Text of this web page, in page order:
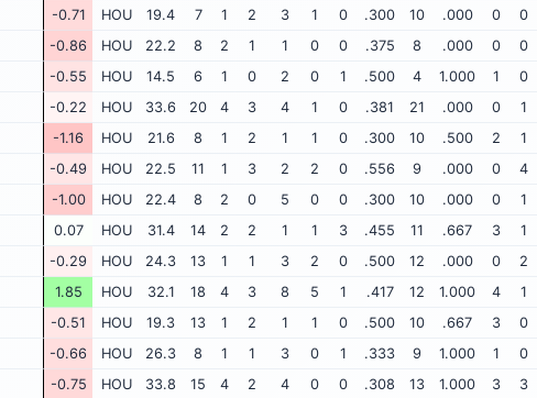
-0.71 HOU 19.4 7 1 2 3 1 0 .300 10 .000 0 0
-0.86 HOU 22.2 8 2 1 1 0 0 .375 8 .000 0 0
-0.55 HOU 14.5 6 1 0 2 0 1 .500 4 1.000 1 0
-0.22 HOU 33.6 20 4 3 4 1 0 .381 21 .000 0 1
-1.16 HOU 21.6 8 1 2 1 1 0 .300 10 .500 2 1
-0.49 HOU 22.5 11 1 3 2 2 0 .556 9 .000 0 4
-1.00 HOU 22.4 8 2 0 5 0 0 .300 10 .000 0 1
0.07 HOU 31.4 14 2 2 1 1 3 .455 11 .667 3 1
-0.29 HOU 24.3 13 1 1 3 2 0 .500 12 .000 0 2
1.85 HOU 32.1 18 4 3 8 5 1 .417 12 1.000 4 1
-0.51 HOU 19.3 13 1 2 1 1 0 .500 10 .667 3 0
-0.66 HOU 26.3 8 1 1 3 0 1 .333 9 1.000 1 0
-0.75 HOU 33.8 15 4 2 4 0 0 .308 13 1.000 3 3